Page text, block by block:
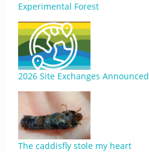
Experimental Forest
2026 Site Exchanges Announced
The caddisfly stole my heart